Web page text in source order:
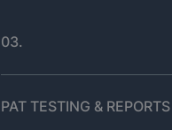
03.
PAT TESTING & REPORTS